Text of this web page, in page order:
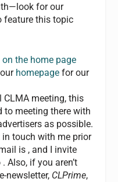
for our
feature this topic
homepage for our
meeting, this
to meeting there with
as possible.
in touch with me prior
is , and I invite
. Also, if you aren’t
newsletter, CLPrime,